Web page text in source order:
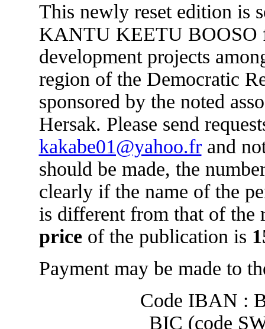
This newly reset edition is
KANTU KEETU BOOSO
development projects
region of the Democratic
sponsored by the noted
Hersak. Please send
kakabe01@yahoo.frand
should be made, the
clearly if the name of the
is different from that of
priceof the publication is
Payment may be made to
Code IBAN :
BIC (code